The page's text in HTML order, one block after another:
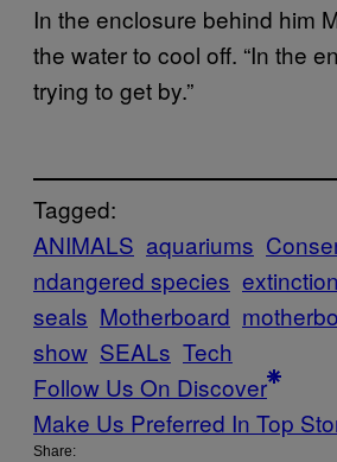
In the enclosure behind him
the water to cool off. “In the
trying to get by.”
Tagged:
ANIMALS aquariums
ndangered species extinction
seals Motherboard
show SEALs Tech
Follow Us On Discover
Make Us Preferred In Top
Share: